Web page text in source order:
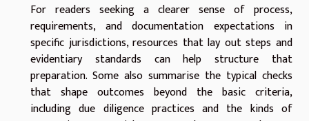
For readers seeking a clearer sense of process,
requirements, and documentation expectations in
specific jurisdictions, resources that lay out steps and
evidentiary standards can help structure that
preparation. Some also summarise the typical checks
that shape outcomes beyond the basic criteria,
including due diligence practices and the kinds of